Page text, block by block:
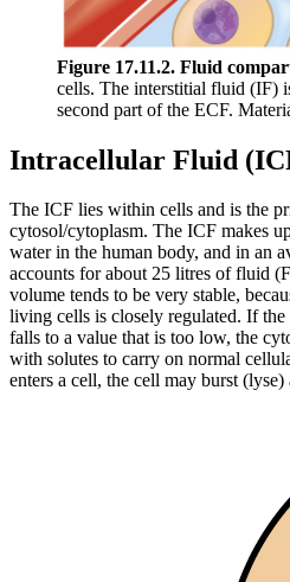
Figure 17.11.2. Fluid
cells. The interstitial fluid (IF)
second part of the ECF.
Intracellular Fluid
The ICF lies within cells and is the
cytosol/cytoplasm. The ICF makes
water in the human body, and in an
accounts for about 25 litres of fluid
volume tends to be very stable,
living cells is closely regulated. If
falls to a value that is too low, the
with solutes to carry on normal
enters a cell, the cell may burst (lyse)